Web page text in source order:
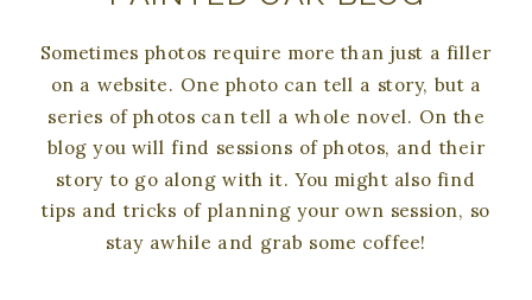
Sometimes photos require more than just a filler
on a website. One photo can tell a story, but a
series of photos can tell a whole novel. On the
blog you will find sessions of photos, and their
story to go along with it. You might also find
tips and tricks of planning your own session, so
stay awhile and grab some coffee!